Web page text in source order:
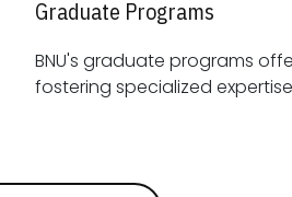
Graduate Programs
BNU's graduate programs